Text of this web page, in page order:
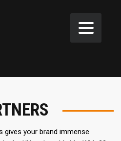
gives your brand immense